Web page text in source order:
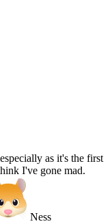
as it's the first
I've gone mad.
Ness